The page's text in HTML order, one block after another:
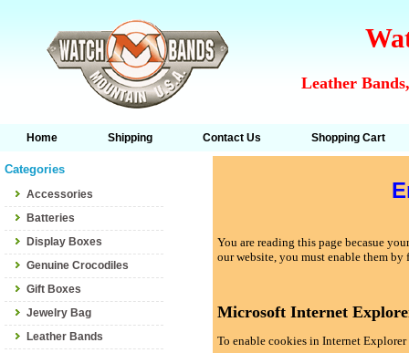
Leather
Home Shipping Contact Us Shopping Cart
Categories
Accessories
Batteries
Display Boxes
Genuine Crocodiles
Gift Boxes
Jewelry Bag
Leather Bands
You are reading this page becasue
our website, you must enable them
Microsoft Internet
To enable cookies in Internet